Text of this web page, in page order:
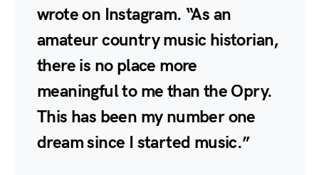
wrote on Instagram. “As an
amateur country music historian,
there is no place more
meaningful to me than the Opry.
This has been my number one
dream since I started music.”